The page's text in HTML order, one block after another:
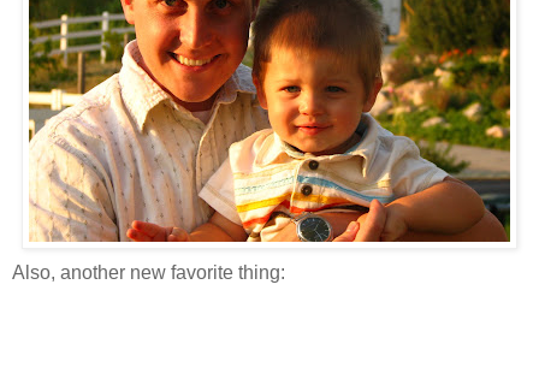
Also, another new favorite thing: